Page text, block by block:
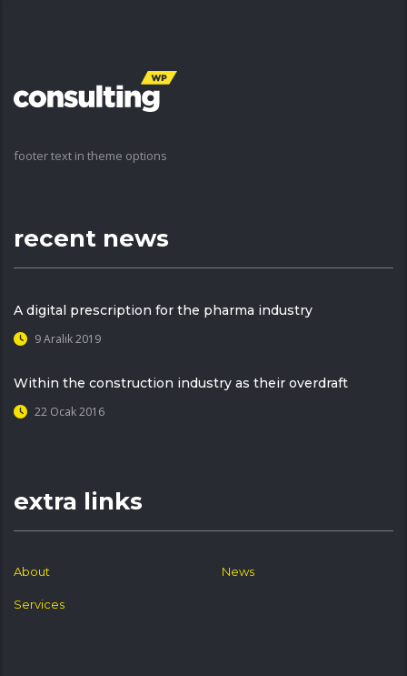
footer text in theme options
recent news
A digital prescription for the pharma industry
9 Aralık 2019
Within the construction industry as their overdraft
22 Ocak 2016
extra links
About News
Services